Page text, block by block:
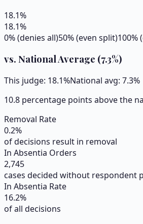
18.1%
18.1%
0% (denies all)50% (even split)100%
vs. National Average (7.3%)
This judge: 18.1%National avg: 7.3%
10.8 percentage points above the
Removal Rate
0.2%
of decisions result in removal
In Absentia Orders
2,745
cases decided without respondent
In Absentia Rate
16.2%
of all decisions